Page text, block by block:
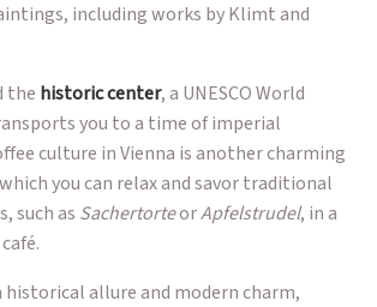
including works by Klimt and
the historic center, a UNESCO World
you to a time of imperial
culture in Vienna is another charming
you can relax and savor traditional
such as SachertorteorApfelstrudel, in a
allure and modern charm,